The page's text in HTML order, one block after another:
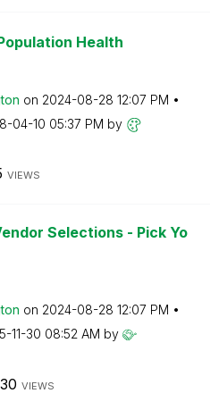
Health
on ‎2024-08-28 12:07 PM
04-10 05:37 PM by
VIEWS
Selections - Pick Yo
on ‎2024-08-28 12:07 PM
11-30 08:52 AM by
VIEWS